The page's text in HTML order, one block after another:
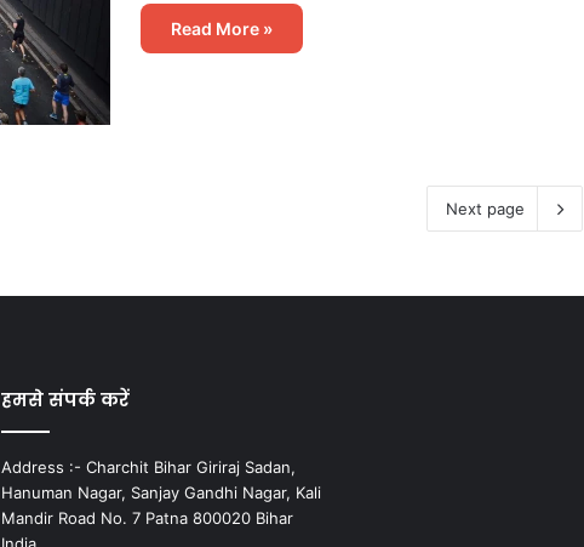
Read More »
Next page
हमसे संपर्क करें
Address :- Charchit Bihar Giriraj Sadan,
Hanuman Nagar, Sanjay Gandhi Nagar, Kali
Mandir Road No. 7 Patna 800020 Bihar